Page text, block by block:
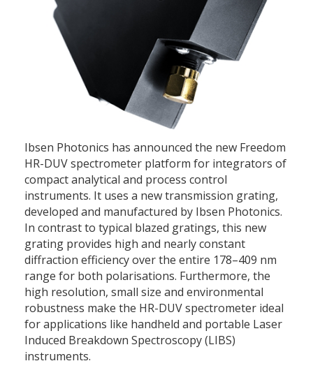
Ibsen Photonics has announced the new Freedom
HR-DUV spectrometer platform for integrators of
compact analytical and process control
instruments. It uses a new transmission grating,
developed and manufactured by Ibsen Photonics.
In contrast to typical blazed gratings, this new
grating provides high and nearly constant
diffraction efficiency over the entire 178–409 nm
range for both polarisations. Furthermore, the
high resolution, small size and environmental
robustness make the HR-DUV spectrometer ideal
for applications like handheld and portable Laser
Induced Breakdown Spectroscopy (LIBS)
instruments.